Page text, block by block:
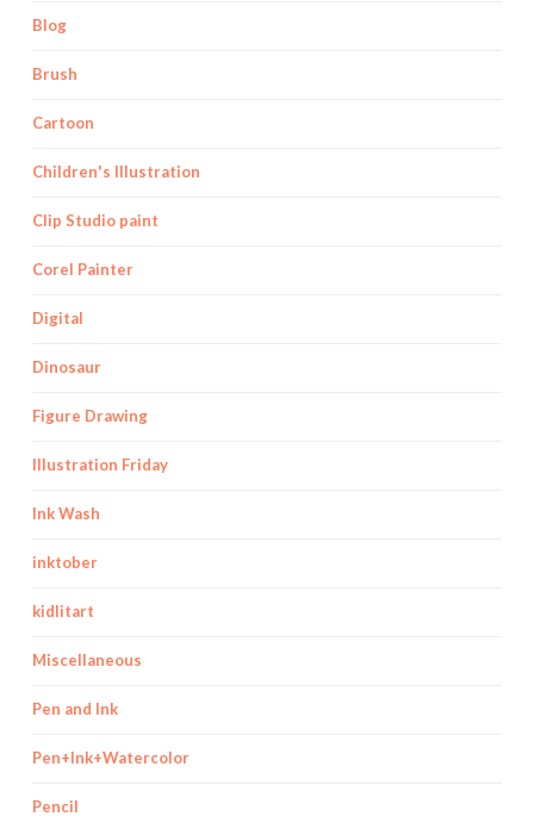
Blog
Brush
Cartoon
Children's Illustration
Clip Studio paint
Corel Painter
Digital
Dinosaur
Figure Drawing
Illustration Friday
Ink Wash
inktober
kidlitart
Miscellaneous
Pen and Ink
Pen+Ink+Watercolor
Pencil